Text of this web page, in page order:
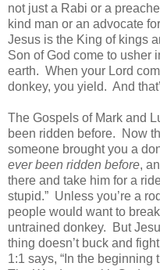
not just a Rabi or a
kind man or an advocate
Jesus is the King of kings
Son of God come to usher
earth. When your Lord
donkey, you yield. And
The Gospels of Mark and
been ridden before.
Now
someone brought you a
ever been ridden before,
there and take him for a
stupid.” Unless you’re a
people would want to
untrained donkey.
But
thing doesn’t buck and
1:1 says, “ In the beginning